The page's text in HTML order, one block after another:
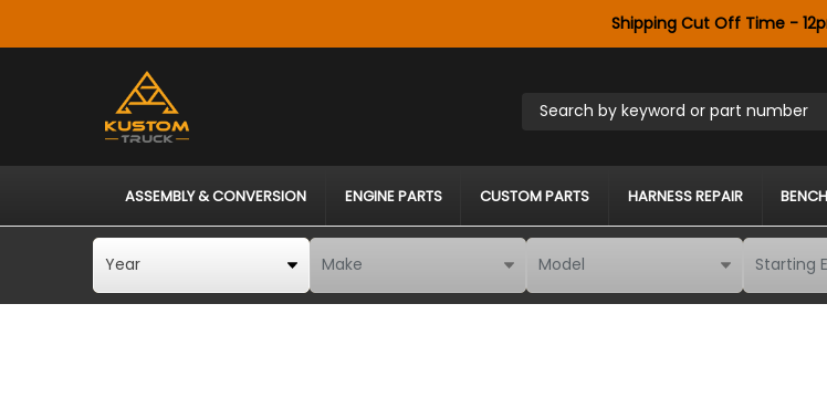
Shipping Cut Off Time -
Search by keyword or part number
ASSEMBLY & CONVERSION ENGINE PARTS CUSTOM PARTS HARNESS REPAIR